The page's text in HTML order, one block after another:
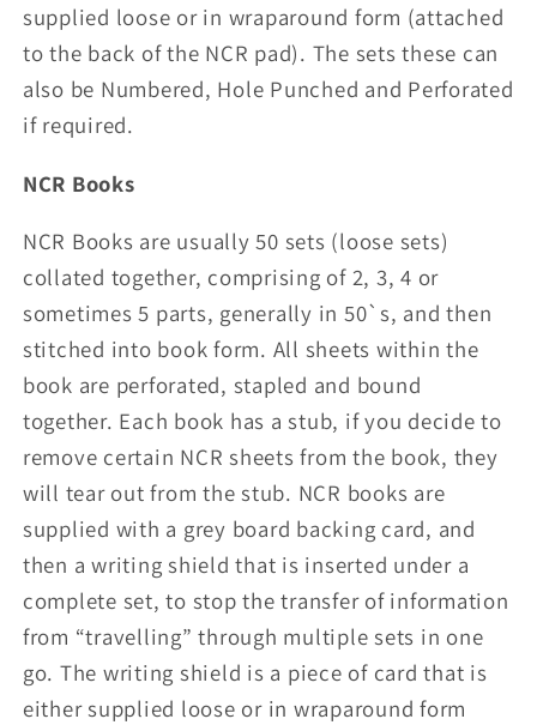
supplied loose or in wraparound form (attached
to the back of the NCR pad). The sets these can
also be Numbered, Hole Punched and Perforated
if required.
NCR Books
NCR Books are usually 50 sets (loose sets)
collated together, comprising of 2, 3, 4 or
sometimes 5 parts, generally in 50`s, and then
stitched into book form. All sheets within the
book are perforated, stapled and bound
together. Each book has a stub, if you decide to
remove certain NCR sheets from the book, they
will tear out from the stub. NCR books are
supplied with a grey board backing card, and
then a writing shield that is inserted under a
complete set, to stop the transfer of information
from “travelling” through multiple sets in one
go. The writing shield is a piece of card that is
either supplied loose or in wraparound form